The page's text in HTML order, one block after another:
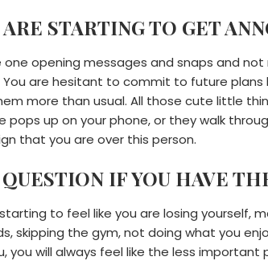
ARE STARTING TO GET
one opening messages and snaps and
are hesitant to commit to future plans
more than usual. All those cute little
pops up on your phone, or they walk
that you are over this person.
QUESTION IF YOU HAVE
to feel like you are losing yourself,
skipping the gym, not doing what you
you will always feel like the less